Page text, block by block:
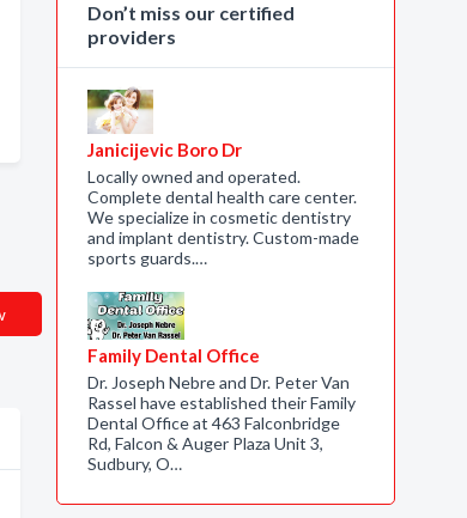
Don’t miss our certified
providers
Janicijevic Boro Dr
Locally owned and operated.
Complete dental health care center.
We specialize in cosmetic dentistry
and implant dentistry. Custom-made
sports guards.…
Family Dental Office
Dr. Joseph Nebre and Dr. Peter Van
Rassel have established their Family
Dental Office at 463 Falconbridge
Rd, Falcon & Auger Plaza Unit 3,
Sudbury, O…